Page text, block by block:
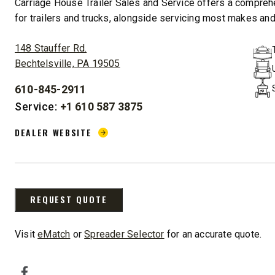
STORM BOXX™ HX
TRACE™ EDGE
TECHNOLOGY
Fits Skid-Steers, Tractors & Wheel
Carriage House Trailer Sales and Service offers a
for trailers and trucks, alongside servicing most makes
ADDRESS:
148 Stauffer Rd.
Bechtelsville, PA 19505
PHONE:
610-845-2911
Service: +1 610 587 3875
DEALER WEBSITE:
DEALER WEBSITE
REQUEST QUOTE
VisiteMatch orSpreader Selector for an accurate quote.